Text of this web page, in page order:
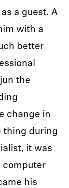
a guest. A
with a
better
the
change in
thing during
it was
computer
his